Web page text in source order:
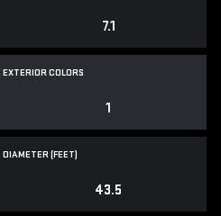
7.1
COLORS
1
DIAMETER (FEET)
43.5